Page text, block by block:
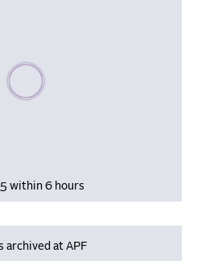
Please wait, populating data
within 6 hours
archived at APF